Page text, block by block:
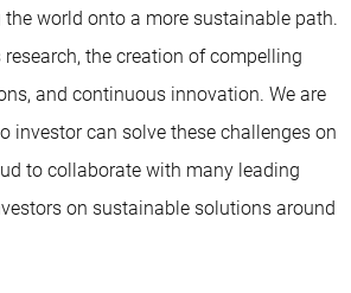
world onto a more sustainable path.
the creation of compelling
and continuous innovation. We are
investor can solve these challenges on
to collaborate with many leading
on sustainable solutions around